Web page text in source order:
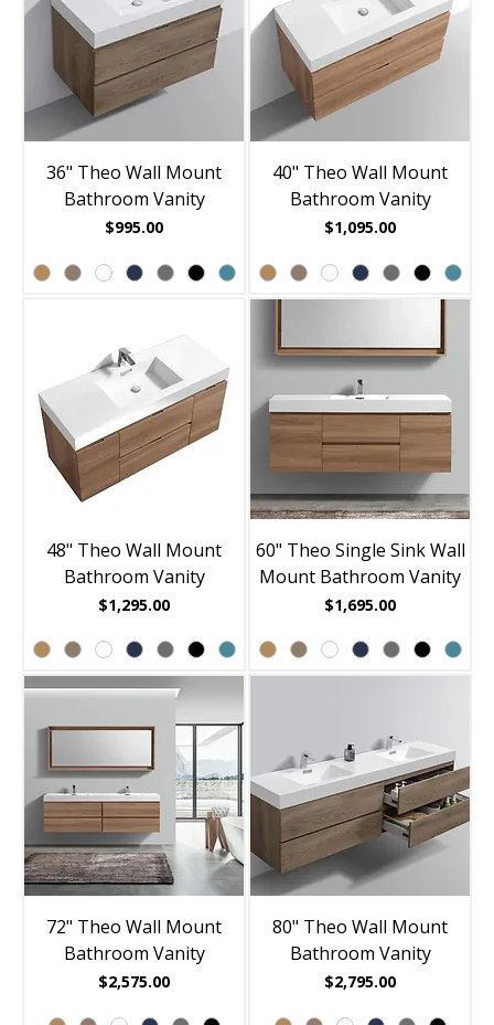
36" Theo Wall Mount
Bathroom Vanity
Price
$995.00
40" Theo Wall Mount
Bathroom Vanity
Price
$1,095.00
48" Theo Wall Mount
Bathroom Vanity
Price
$1,295.00
60" Theo Single Sink Wall
Mount Bathroom Vanity
Price
$1,695.00
72" Theo Wall Mount
Bathroom Vanity
Price
$2,575.00
80" Theo Wall Mount
Bathroom Vanity
Price
$2,795.00